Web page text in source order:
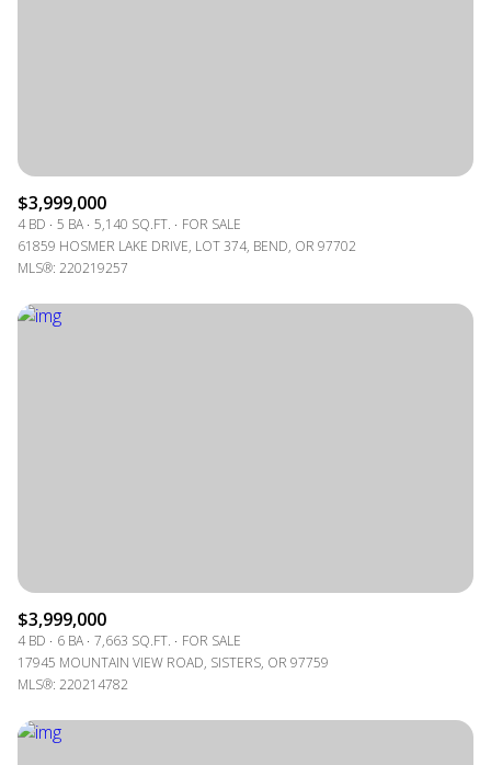
$3,999,000
4 BD 5 BA 5,140 SQ.FT.
FOR SALE
61859 HOSMER LAKE DRIVE, LOT 374, BEND, OR 97702
MLS®: 220219257
$3,999,000
4 BD 6 BA 7,663 SQ.FT.
FOR SALE
17945 MOUNTAIN VIEW ROAD, SISTERS, OR 97759
MLS®: 220214782